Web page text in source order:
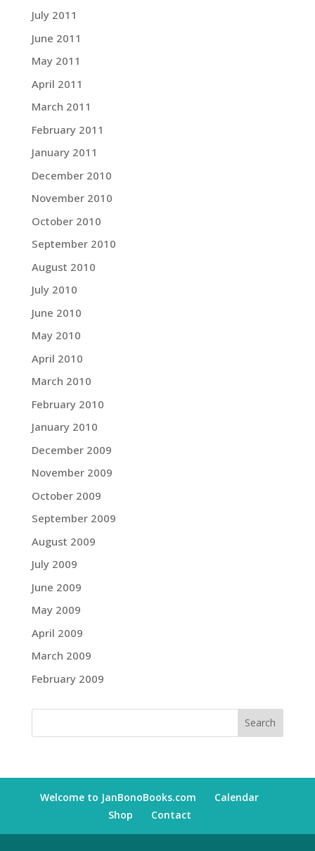
July 2011
June 2011
May 2011
April 2011
March 2011
February 2011
January 2011
December 2010
November 2010
October 2010
September 2010
August 2010
July 2010
June 2010
May 2010
April 2010
March 2010
February 2010
January 2010
December 2009
November 2009
October 2009
September 2009
August 2009
July 2009
June 2009
May 2009
April 2009
March 2009
February 2009
Welcome to JanBonoBooks.com
Calendar
Shop
Contact